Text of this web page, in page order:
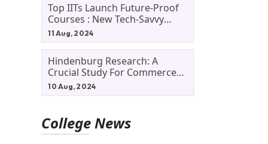
Top IITs Launch Future-Proof
Courses : New Tech-Savvy
Courses In 2024
11 Aug, 2024
Hindenburg Research: A
Crucial Study For Commerce
Students
10 Aug, 2024
College News